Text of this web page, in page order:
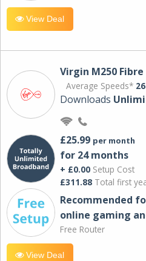
View Deal
Virgin M250
Average Speeds*
Downloads
£25.99 per month
for 24 months
+ £0.00 Setup Cost
£311.88 Total first
Recommended
online gaming
Free Router
View Deal